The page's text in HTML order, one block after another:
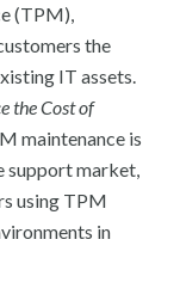
(TPM),
the
IT assets.
the Cost of
maintenance is
support market,
using TPM
in